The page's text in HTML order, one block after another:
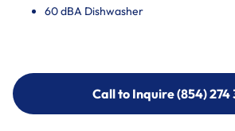
60 dBA Dishwasher
Call to Inquire (854)
Call to Inquire (854) 274-